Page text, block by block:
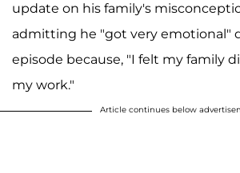
update on his family's
admitting he "got very emotional"
episode because, "I felt my family
my work."
Article continues below